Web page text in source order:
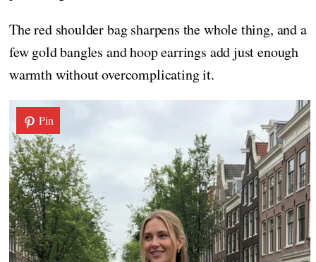
The red shoulder bag sharpens the whole thing, and a
few gold bangles and hoop earrings add just enough
warmth without overcomplicating it.
Pin